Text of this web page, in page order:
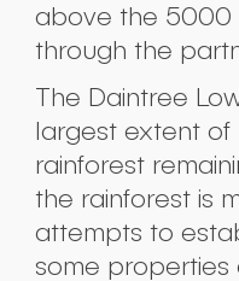
above the 5000
through the
The Daintree
largest extent
rainforest
the rainforest is
attempts to
some properties